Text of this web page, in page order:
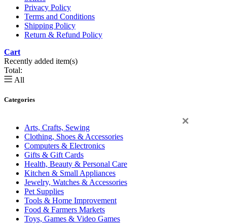
Privacy Policy
Terms and Conditions
Shipping Policy
Return & Refund Policy
Cart
Recently added item(s)
Total:
All
Categories
×
Arts, Crafts, Sewing
Clothing, Shoes & Accessories
Computers & Electronics
Gifts & Gift Cards
Health, Beauty & Personal Care
Kitchen & Small Appliances
Jewelry, Watches & Accessories
Pet Supplies
Tools & Home Improvement
Food & Farmers Markets
Toys, Games & Video Games